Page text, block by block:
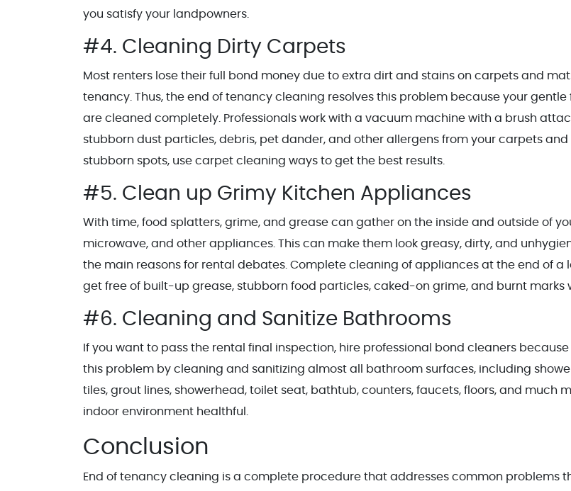
you satisfy your landpowners.
#4. Cleaning Dirty Carpets
Most renters lose their full bond money due to extra dirt and stains on carpets and
tenancy. Thus, the end of tenancy cleaning resolves this problem because your gentle
are cleaned completely. Professionals work with a vacuum machine with a brush
stubborn dust particles, debris, pet dander, and other allergens from your carpets and
stubborn spots, use carpet cleaning ways to get the best results.
#5. Clean up Grimy Kitchen Appliances
With time, food splatters, grime, and grease can gather on the inside and outside of
microwave, and other appliances. This can make them look greasy, dirty, and
the main reasons for rental debates. Complete cleaning of appliances at the end of a
get free of built-up grease, stubborn food particles, caked-on grime, and burnt marks
#6. Cleaning and Sanitize Bathrooms
If you want to pass the rental final inspection, hire professional bond cleaners
this problem by cleaning and sanitizing almost all bathroom surfaces, including
tiles, grout lines, showerhead, toilet seat, bathtub, counters, faucets, floors, and much
indoor environment healthful.
Conclusion
End of tenancy cleaning is a complete procedure that addresses common problems